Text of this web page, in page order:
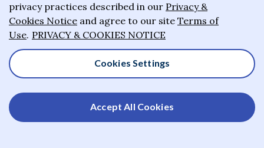
Stephen A. Schwarzman is Chairman, CEO and Co-Founder of
Blackstone, one of the world’s leading investment firms. In
both business and philanthropy, Mr. Schwarzman has
dedicated himself to tackling big problems with
transformative solutions. To date, he has given away over a
the arts, among other areas. His major gifts have helped
establish a new center for the Humanities at the University of
privacy practices described in our Privacy &
Cookies Notice and agree to our site Terms of
Use. PRIVACY & COOKIES NOTICE
Cookies Settings
Accept All Cookies